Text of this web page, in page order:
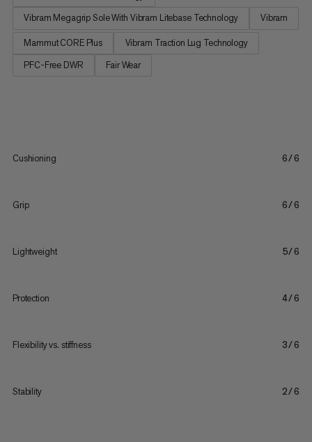
Vibram Megagrip Sole With Vibram Litebase Technology
Vibram
Mammut CORE Plus
Vibram Traction Lug Technology
PFC-Free DWR
Fair Wear
Cushioning 6/6
Grip 6/6
Lightweight 5/6
Protection 4/6
Flexibility vs. stiffness 3/6
Stability 2/6